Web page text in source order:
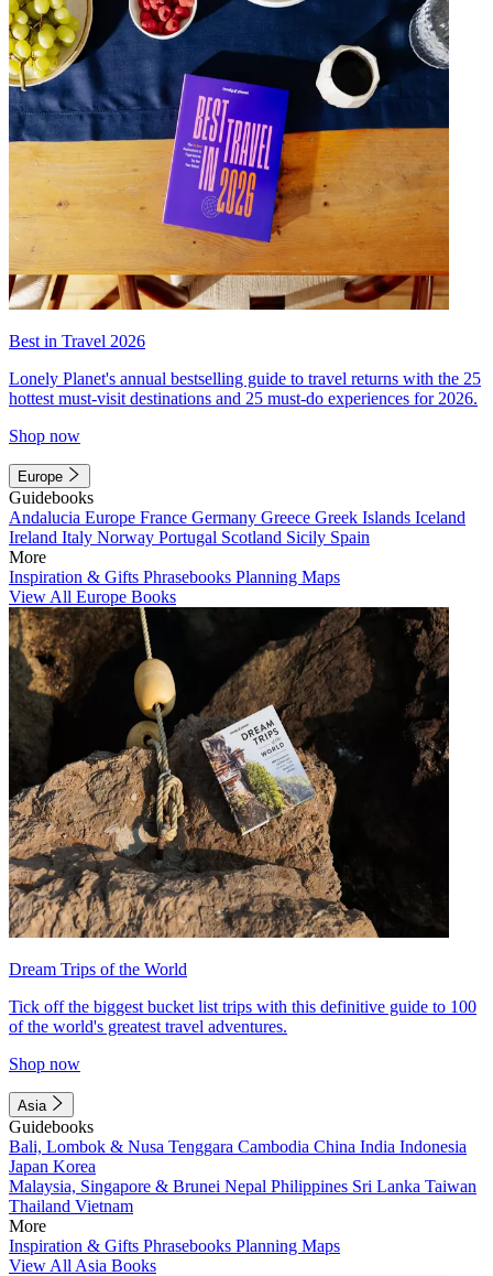
Best in Travel 2026
Lonely Planet's annual bestselling guide to travel returns with the 25
hottest must-visit destinations and 25 must-do experiences for 2026.
Shop now
Europe
Guidebooks
Andalucia Europe France Germany Greece Greek Islands Iceland
Ireland Italy Norway Portugal Scotland Sicily Spain
More
Inspiration & Gifts Phrasebooks Planning Maps
View All Europe Books
Dream Trips of the World
Tick off the biggest bucket list trips with this definitive guide to 100
of the world's greatest travel adventures.
Shop now
Asia
Guidebooks
Bali, Lombok & Nusa Tenggara Cambodia China India Indonesia
Japan Korea
Malaysia, Singapore & Brunei Nepal Philippines Sri Lanka Taiwan
Thailand Vietnam
More
Inspiration & Gifts Phrasebooks Planning Maps
View All Asia Books